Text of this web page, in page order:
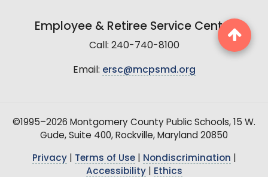
Employee & Retiree Service Center
Call: 240-740-8100
Email: ersc@mcpsmd.org
©1995–2026 Montgomery County Public Schools, 15 W.
Gude, Suite 400, Rockville, Maryland 20850
Privacy| Terms of Use| Nondiscrimination
Accessibility| Ethics